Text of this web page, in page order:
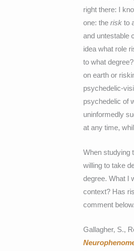
right there: I
one: therisk to
and untestable
idea what role
to what
on earth or
psychedelic-
psychedelic of
uninformedly
at any time,
When studying
willing to take
degree. What I
context? Has
comment below.
Gallagher, S.,